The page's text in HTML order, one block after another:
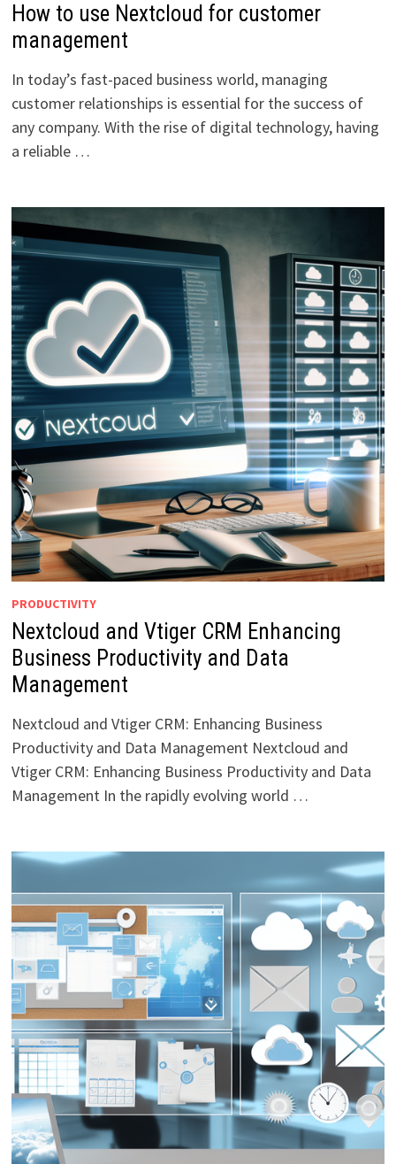
How to use Nextcloud for customer
management
In today’s fast-paced business world, managing
customer relationships is essential for the success of
any company. With the rise of digital technology, having
a reliable …
PRODUCTIVITY
Nextcloud and Vtiger CRM Enhancing
Business Productivity and Data
Management
Nextcloud and Vtiger CRM: Enhancing Business
Productivity and Data Management Nextcloud and
Vtiger CRM: Enhancing Business Productivity and Data
Management In the rapidly evolving world …